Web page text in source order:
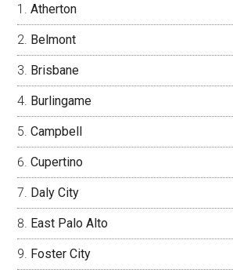
Atherton
Belmont
Brisbane
Burlingame
Campbell
Cupertino
Daly City
East Palo Alto
Foster City